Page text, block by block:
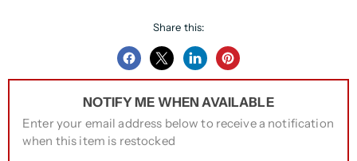
Share this:
Share
Facebook
Share
Twitter
Share
LinkedIn
Pin
Pinterest
NOTIFY ME WHEN AVAILABLE
Enter your email address below to receive a notification
when this item is restocked